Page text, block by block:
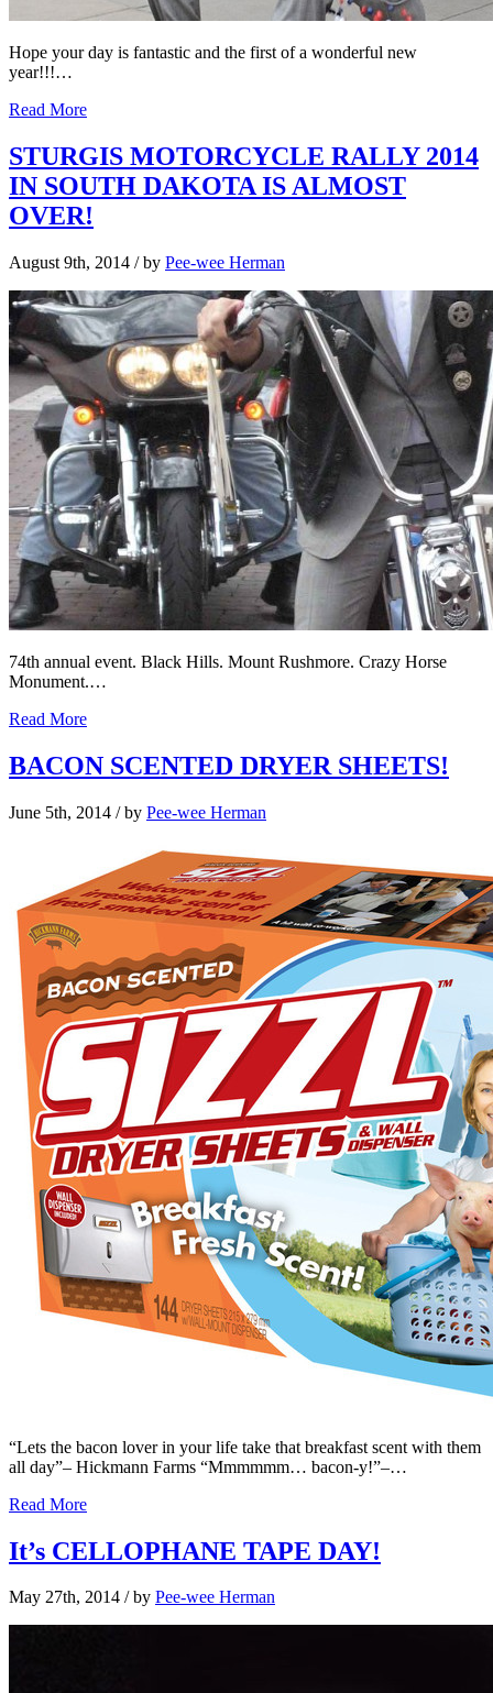
Hope your day is fantastic and the first of a wonderful new
year!!!…
Read More
STURGIS MOTORCYCLE RALLY 2014
IN SOUTH DAKOTA IS ALMOST
OVER!
August 9th, 2014 / by Pee-wee Herman
74th annual event. Black Hills. Mount Rushmore. Crazy Horse
Monument.…
Read More
BACON SCENTED DRYER SHEETS!
June 5th, 2014 / by Pee-wee Herman
“Lets the bacon lover in your life take that breakfast scent with them
all day”– Hickmann Farms “Mmmmmm… bacon-y!”–…
Read More
It’s CELLOPHANE TAPE DAY!
May 27th, 2014 / by Pee-wee Herman